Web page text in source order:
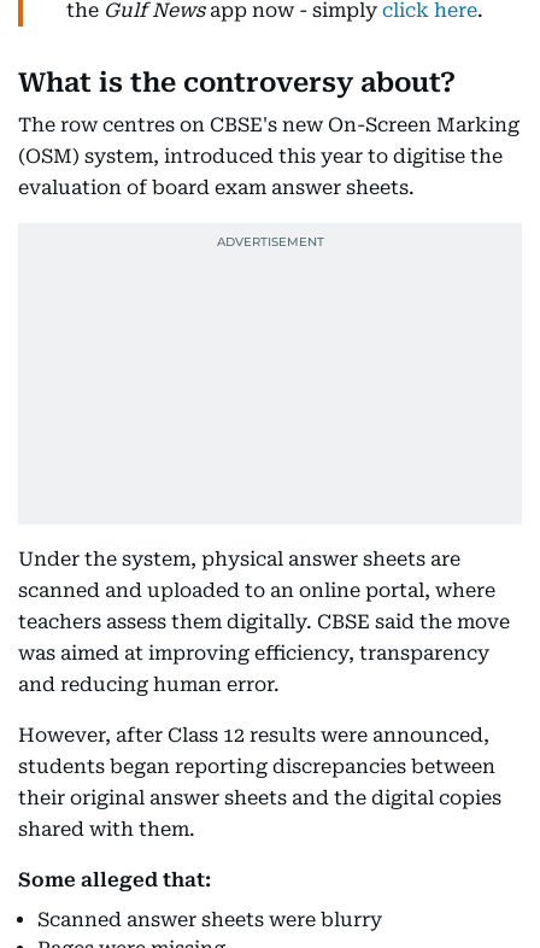
the Gulf Newsapp now - simply click here.
What is the controversy about?
The row centres on CBSE's new On-Screen Marking
(OSM) system, introduced this year to digitise the
evaluation of board exam answer sheets.
Under the system, physical answer sheets are
scanned and uploaded to an online portal, where
teachers assess them digitally. CBSE said the move
was aimed at improving efficiency, transparency
and reducing human error.
However, after Class 12 results were announced,
students began reporting discrepancies between
their original answer sheets and the digital copies
shared with them.
Some alleged that:
Scanned answer sheets were blurry